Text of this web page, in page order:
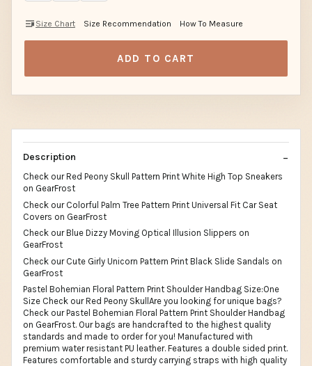
Size Chart Size Recommendation How To Measure
ADD TO CART
Description
Check our Red Peony Skull Pattern Print White High Top Sneakers
on GearFrost
Check our Colorful Palm Tree Pattern Print Universal Fit Car Seat
Covers on GearFrost
Check our Blue Dizzy Moving Optical Illusion Slippers on
GearFrost
Check our Cute Girly Unicorn Pattern Print Black Slide Sandals on
GearFrost
Pastel Bohemian Floral Pattern Print Shoulder Handbag Size:One
Size Check our Red Peony SkullAre you looking for unique bags?
Check our Pastel Bohemian Floral Pattern Print Shoulder Handbag
on GearFrost. Our bags are handcrafted to the highest quality
standards and made to order for you! Manufactured with
premium water resistant PU leather. Features a double sided print.
Features comfortable and sturdy carrying straps with high quality